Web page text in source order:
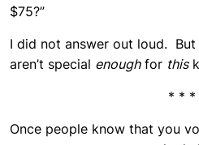
$75?”
I did not answer out loud.
aren’t special enoughfor this
* * *
Once people know that you